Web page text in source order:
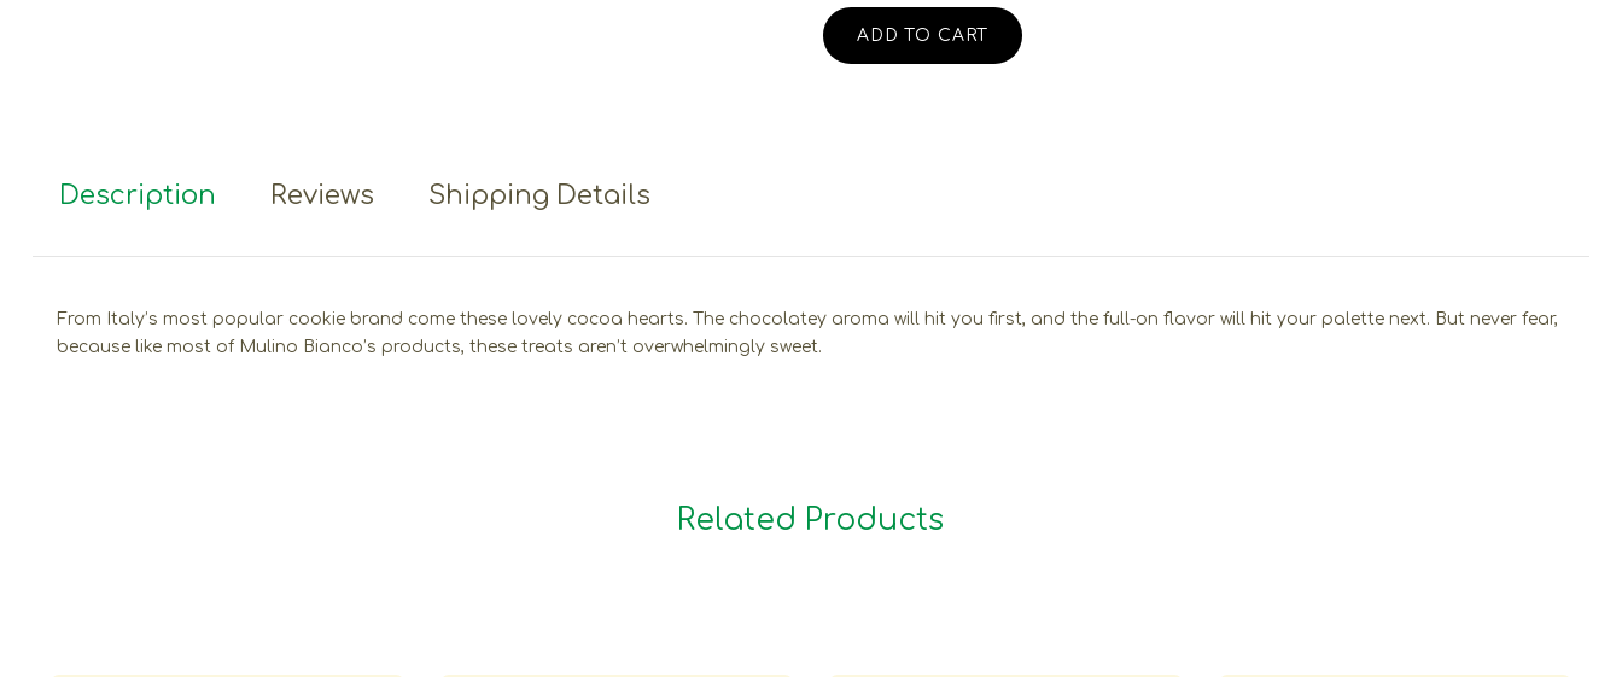
ADD TO CART
Description Reviews Shipping Details
From Italy’s most popular cookie brand come these lovely cocoa hearts. The chocolatey aroma will hit you first, and the full-on flavor will hit your palette next. But never fear,
because like most of Mulino Bianco’s products, these treats aren’t overwhelmingly sweet.
Related Products